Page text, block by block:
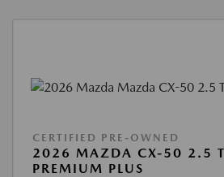
CERTIFIED PRE-OWNED
2026 MAZDA CX-50 2.5
PREMIUM PLUS